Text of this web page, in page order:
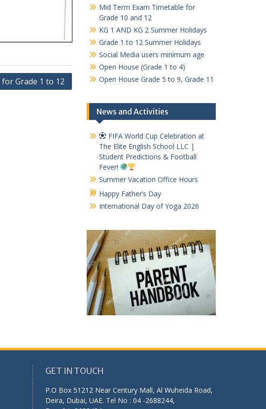
Grade 1 to 12
Mid Term Exam Timetable for
Grade 10 and 12
KG 1 AND KG 2 Summer Holidays
Grade 1 to 12 Summer Holidays
Social Media users minimum age
Open House (Grade 1 to 4)
Open House Grade 5 to 9, Grade 11
News and Activities
FIFA World Cup Celebration at
The Elite English School LLC |
Student Predictions & Football
Fever!
Summer Vacation Office Hours
Happy Father’s Day
International Day of Yoga 2026
GET IN TOUCH
P.O Box 51212 Near Century Mall, Al Wuheida Road,
Deira, Dubai, UAE. Tel No : 04 -2688244,